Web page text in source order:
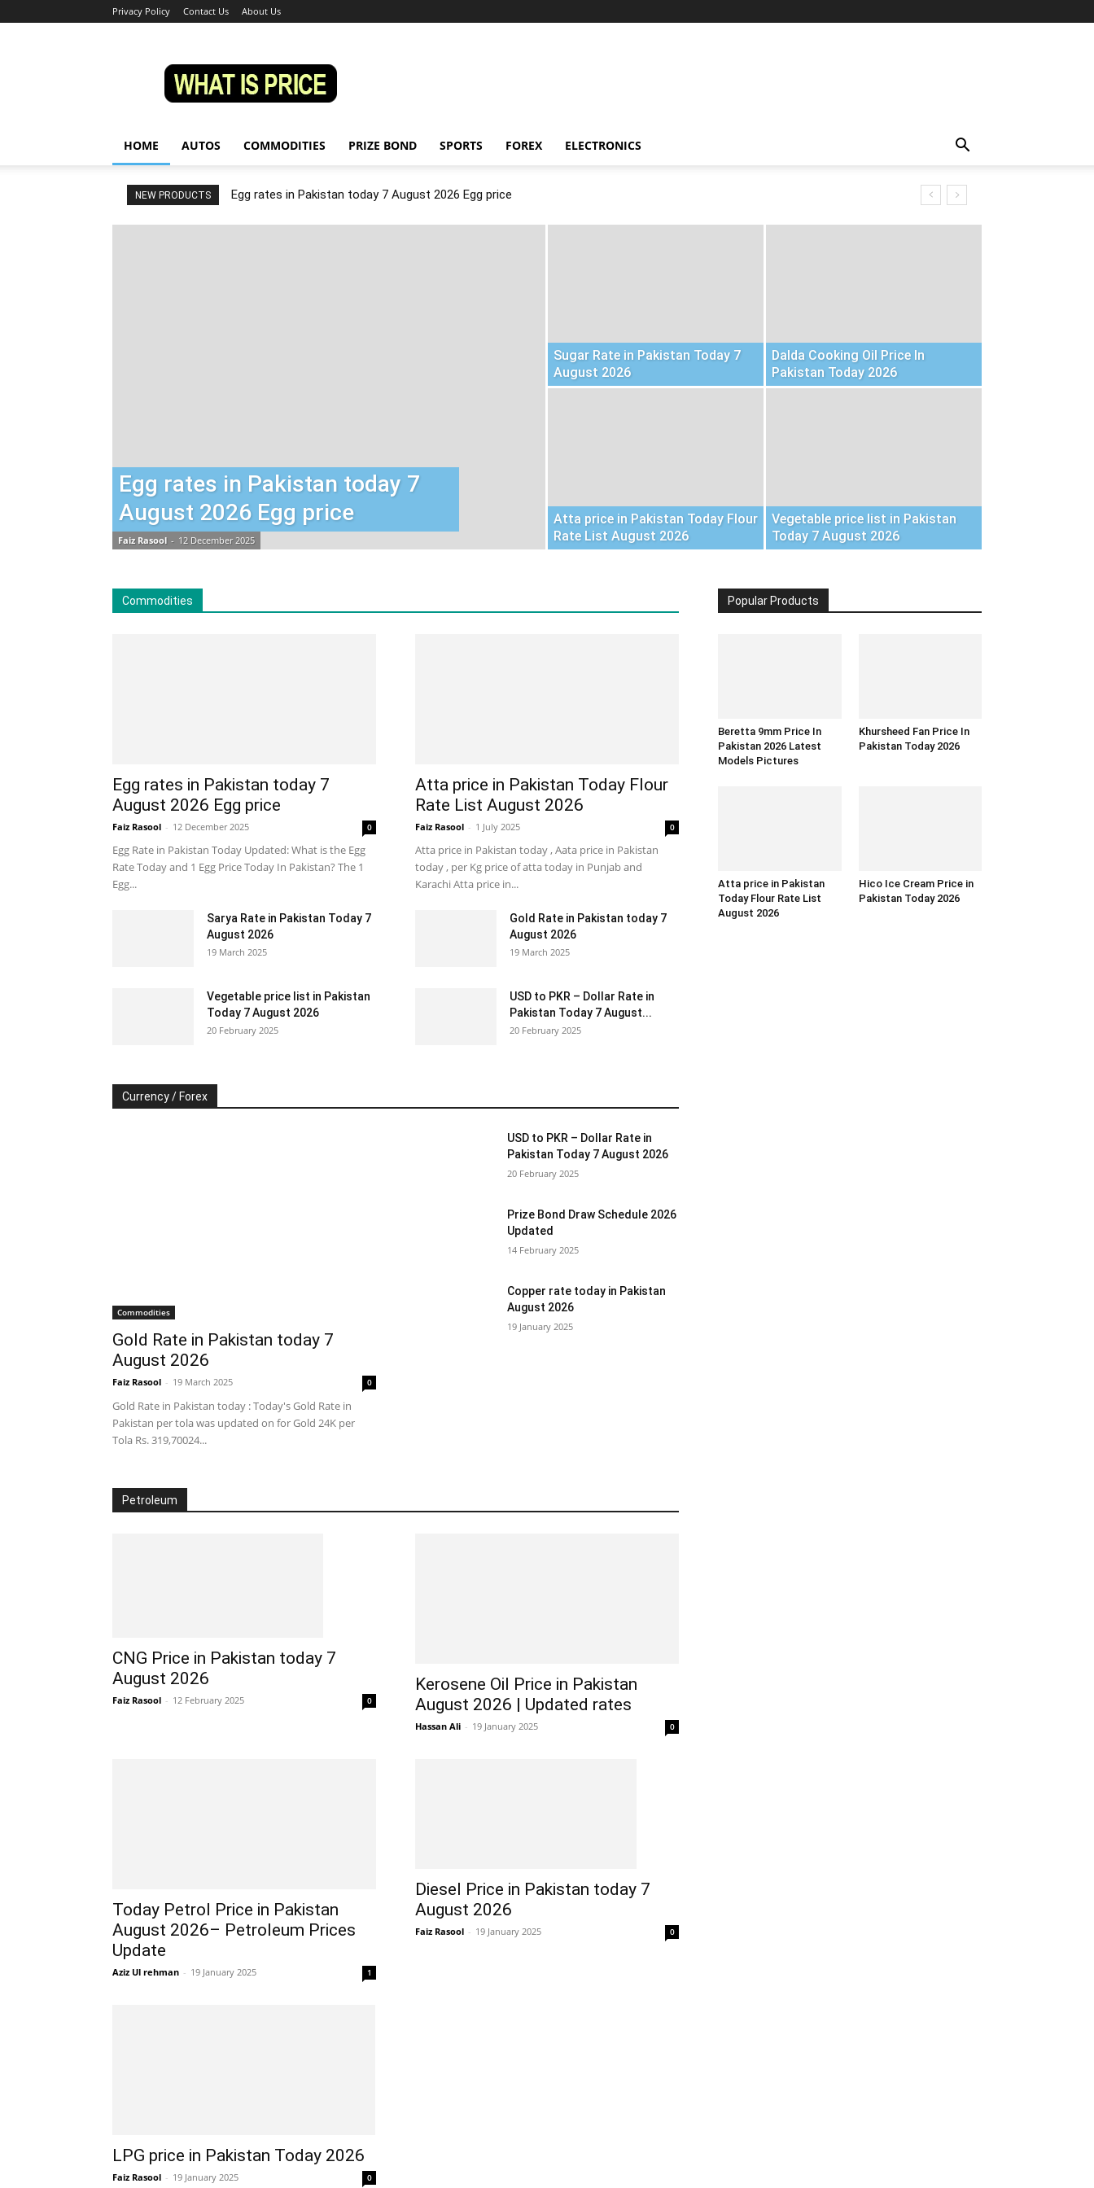
Privacy Policy Contact Us About Us
HOME AUTOS COMMODITIES PRIZE BOND SPORTS FOREX ELECTRONICS
NEW PRODUCTS Egg rates in Pakistan today 7 August 2026 Egg price
Egg rates in Pakistan today 7
August 2026 Egg price
Faiz Rasool - 12 December 2025
Sugar Rate in Pakistan Today 7
August 2026
Dalda Cooking Oil Price In
Pakistan Today 2026
Atta price in Pakistan Today Flour
Rate List August 2026
Vegetable price list in Pakistan
Today 7 August 2026
Commodities
Egg rates in Pakistan today 7
August 2026 Egg price
Faiz Rasool - 12 December 2025 0
Egg Rate in Pakistan Today Updated: What is the Egg
Rate Today and 1 Egg Price Today In Pakistan? The 1
Egg...
Atta price in Pakistan Today Flour
Rate List August 2026
Faiz Rasool - 1 July 2025 0
Atta price in Pakistan today , Aata price in Pakistan
today , per Kg price of atta today in Punjab and
Karachi Atta price in...
Sarya Rate in Pakistan Today 7
August 2026
19 March 2025
Gold Rate in Pakistan today 7
August 2026
19 March 2025
Vegetable price list in Pakistan
Today 7 August 2026
20 February 2025
USD to PKR – Dollar Rate in
Pakistan Today 7 August...
20 February 2025
Currency / Forex
Commodities
Gold Rate in Pakistan today 7
August 2026
Faiz Rasool - 19 March 2025 0
Gold Rate in Pakistan today : Today's Gold Rate in
Pakistan per tola was updated on for Gold 24K per
Tola Rs. 319,70024...
USD to PKR – Dollar Rate in
Pakistan Today 7 August 2026
20 February 2025
Prize Bond Draw Schedule 2026
Updated
14 February 2025
Copper rate today in Pakistan
August 2026
19 January 2025
Petroleum
CNG Price in Pakistan today 7
August 2026
Faiz Rasool - 12 February 2025 0
Kerosene Oil Price in Pakistan
August 2026 | Updated rates
Hassan Ali - 19 January 2025 0
Today Petrol Price in Pakistan
August 2026– Petroleum Prices
Update
Aziz Ul rehman - 19 January 2025 1
Diesel Price in Pakistan today 7
August 2026
Faiz Rasool - 19 January 2025 0
LPG price in Pakistan Today 2026
Faiz Rasool - 19 January 2025 0
Popular Products
Beretta 9mm Price In
Pakistan 2026 Latest
Models Pictures
Khursheed Fan Price In
Pakistan Today 2026
Atta price in Pakistan
Today Flour Rate List
August 2026
Hico Ice Cream Price in
Pakistan Today 2026